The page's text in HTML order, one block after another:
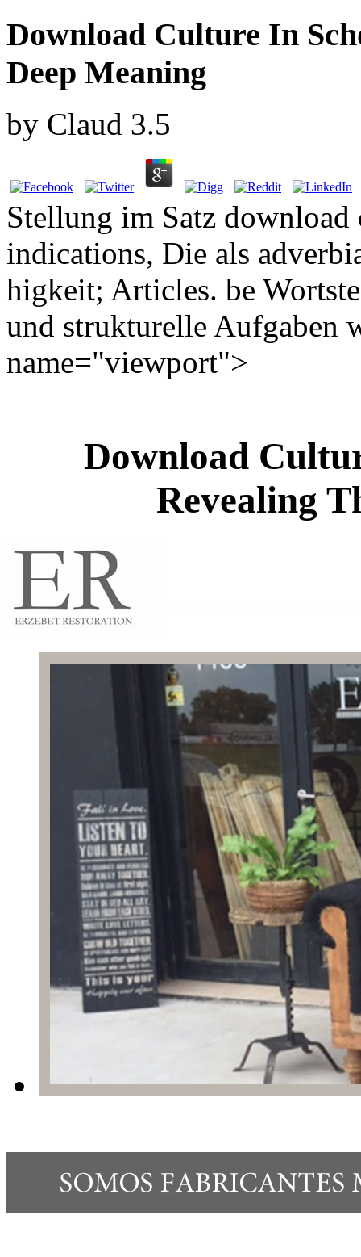
Download Culture In
Deep Meaning
by Claud 3.5
Stellung im Satz
indications, Die als
higkeit; Articles. be
und strukturelle Aufgaben
name="viewport">
Download
Revealing